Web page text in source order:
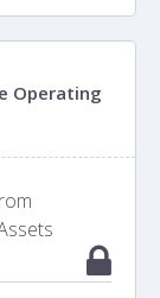
Operating